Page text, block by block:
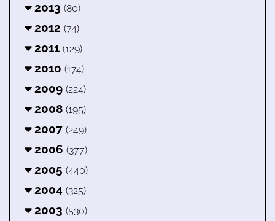
2013 (80)
2012 (74)
2011 (129)
2010 (174)
2009 (224)
2008 (195)
2007 (249)
2006 (377)
2005 (440)
2004 (325)
2003 (530)